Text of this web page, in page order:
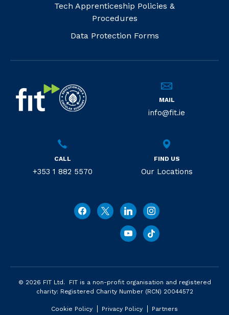
Tech Apprenticeship Policies &
Procedures
Data Protection Forms
MAIL
info@fit.ie
CALL
+353 1 882 5570
FIND US
Our Locations
© 2026 FIT Ltd. FIT is a non-profit organisation and registered
charity: Registered Charity Number (RCN) 20044572
Cookie Policy Privacy Policy Partners